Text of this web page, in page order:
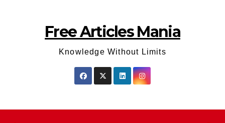
Free Articles Mania
Knowledge Without Limits